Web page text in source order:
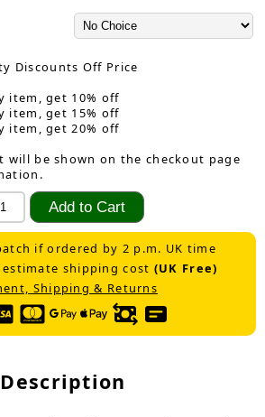
Discounts Off Price
item, get 10% off
item, get 15% off
item, get 20% off
will be shown on the checkout page
if ordered by 2 p.m. UK time
shipping cost (UK Free)
Shipping & Returns
Description